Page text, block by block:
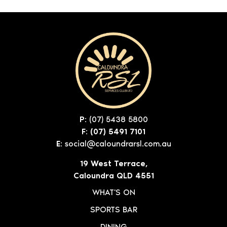
P: (07) 5438 5800
F: (07) 5491 7101
E: social@caloundrarsl.com.au
19 West Terrace,
Caloundra QLD 4551
WHAT'S ON
SPORTS BAR